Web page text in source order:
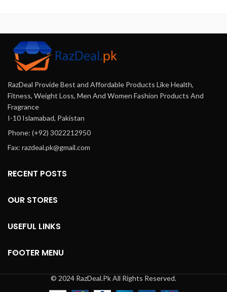
signs of aging. Ideal for daily
RazDeal Provide Best and Affordable Products Like Health,
Fitness, Weight Loss, Men And Women Fashion Products And
Fragrance
I-10 Islamabad, Pakistan
Phone: (+92) 3022212950
Fax: razdeal.pk@gmail.com
RECENT POSTS
OUR STORES
USEFUL LINKS
FOOTER MENU
© 2024 RazDeal.Pk All Rights Reserved.